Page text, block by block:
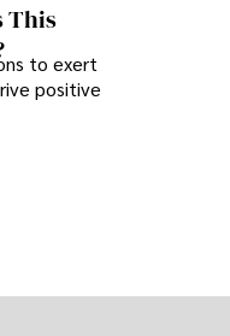
This
to exert
positive